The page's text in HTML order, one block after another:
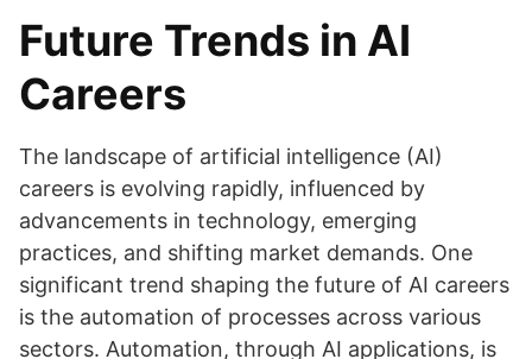
Future Trends in AI
Careers
The landscape of artificial intelligence (AI)
careers is evolving rapidly, influenced by
advancements in technology, emerging
practices, and shifting market demands. One
significant trend shaping the future of AI careers
is the automation of processes across various
sectors. Automation, through AI applications, is